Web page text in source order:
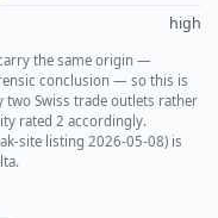
high
the same origin —
conclusion — so this is
Swiss trade outlets rather
rated 2 accordingly.
site listing 2026-05-08) is